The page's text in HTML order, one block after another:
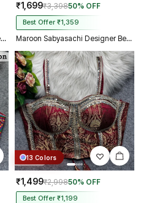
Maroon Sabyasachi Designer Beads & Real Mirror Work Bridal Blouse
₹1,699₹3,39850% OFF
Best Offer ₹1,359
Maroon Sabyasachi Designer Beads & Real Mirror Work Bridal Blouse
13 Colors
₹1,499₹2,99850% OFF
Best Offer ₹1,199